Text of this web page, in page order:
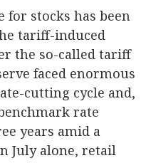
for stocks has been
tariff-induced
the so-called tariff
faced enormous
cutting cycle and,
rate
years amid a
July alone, retail